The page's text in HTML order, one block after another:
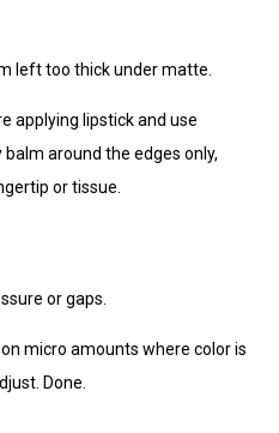
left too thick under matte.
applying lipstick and use
around the edges only,
or tissue.
or gaps.
micro amounts where color is
Done.